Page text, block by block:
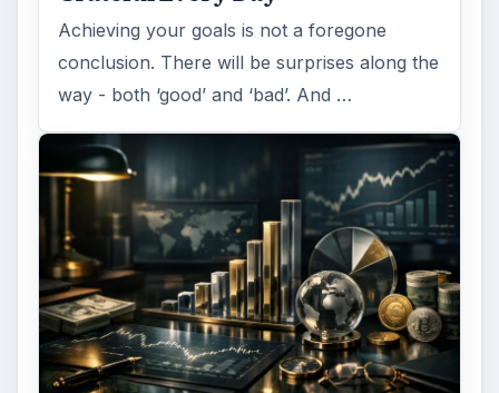
Achieving your goals is not a foregone
conclusion. There will be surprises along the
way - both ‘good’ and ‘bad’. And …